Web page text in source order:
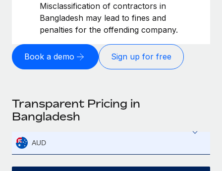
Misclassification of contractors in
Bangladesh may lead to fines and
penalties for the offending company.
Book a demo Sign up for free
Transparent Pricing in
Bangladesh
AUD